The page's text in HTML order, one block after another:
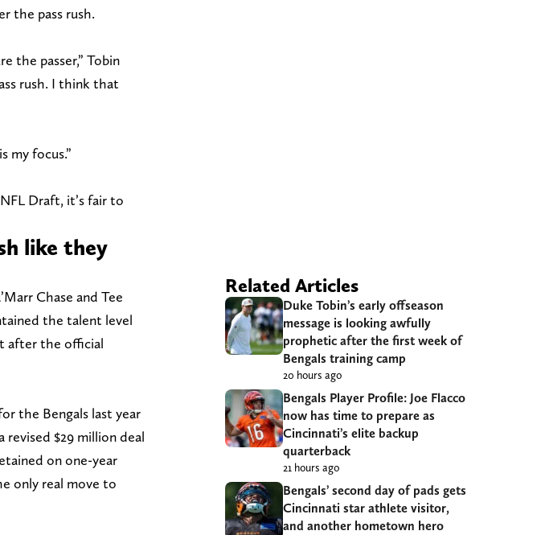
the pass rush.
the passer,” Tobin
rush. I think that
my focus.”
Draft, it’s fair to
like they
Chase and Tee
the talent level
after the official
the Bengals last year
revised $29 million deal
on one-year
only real move to
Related Articles
Duke Tobin’s early offseason
message is looking awfully
prophetic after the first week of
Bengals training camp
20 hours ago
Bengals Player Profile: Joe Flacco
now has time to prepare as
Cincinnati’s elite backup
quarterback
21 hours ago
Bengals’ second day of pads gets
Cincinnati star athlete visitor,
and another hometown hero